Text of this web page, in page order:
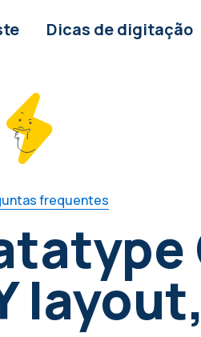
Dicas de digitação
frequentes